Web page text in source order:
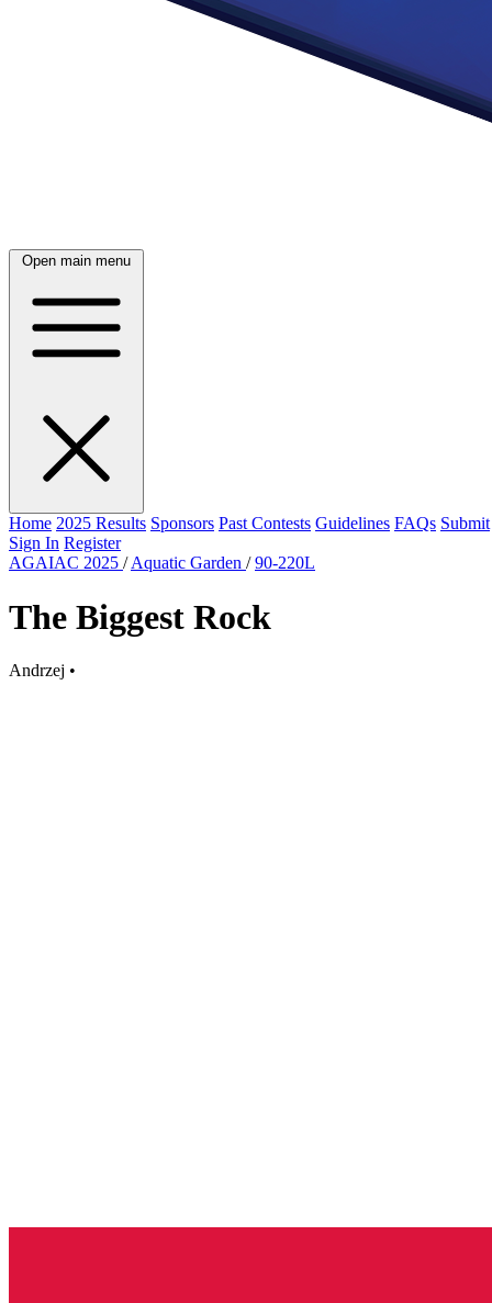
Open main menu
Home 2025 Results Sponsors Past Contests Guidelines FAQs Submit
Sign In Register
AGAIAC 2025 / Aquatic Garden / 90-220L
The Biggest Rock
Andrzej •